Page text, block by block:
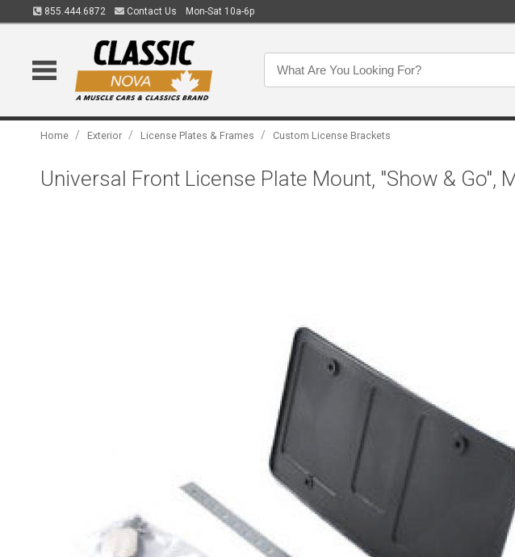
855.444.6872 Contact Us Mon-Sat 10a-6p
Home / Exterior / License Plates & Frames / Custom License Brackets
Universal Front License Plate Mount, "Show & Go",